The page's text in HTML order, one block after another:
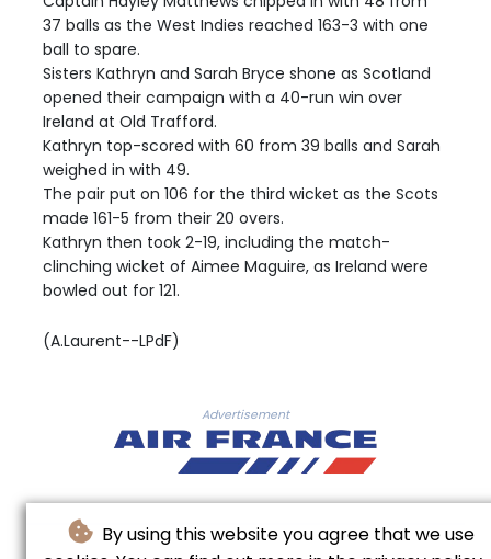
By using this website you agree that we use
37 balls as the West Indies reached 163-3 with one
ball to spare.
Sisters Kathryn and Sarah Bryce shone as Scotland
opened their campaign with a 40-run win over
Ireland at Old Trafford.
Kathryn top-scored with 60 from 39 balls and Sarah
weighed in with 49.
The pair put on 106 for the third wicket as the Scots
made 161-5 from their 20 overs.
Kathryn then took 2-19, including the match-
clinching wicket of Aimee Maguire, as Ireland were
bowled out for 121.
(A.Laurent--LPdF)
Advertisement